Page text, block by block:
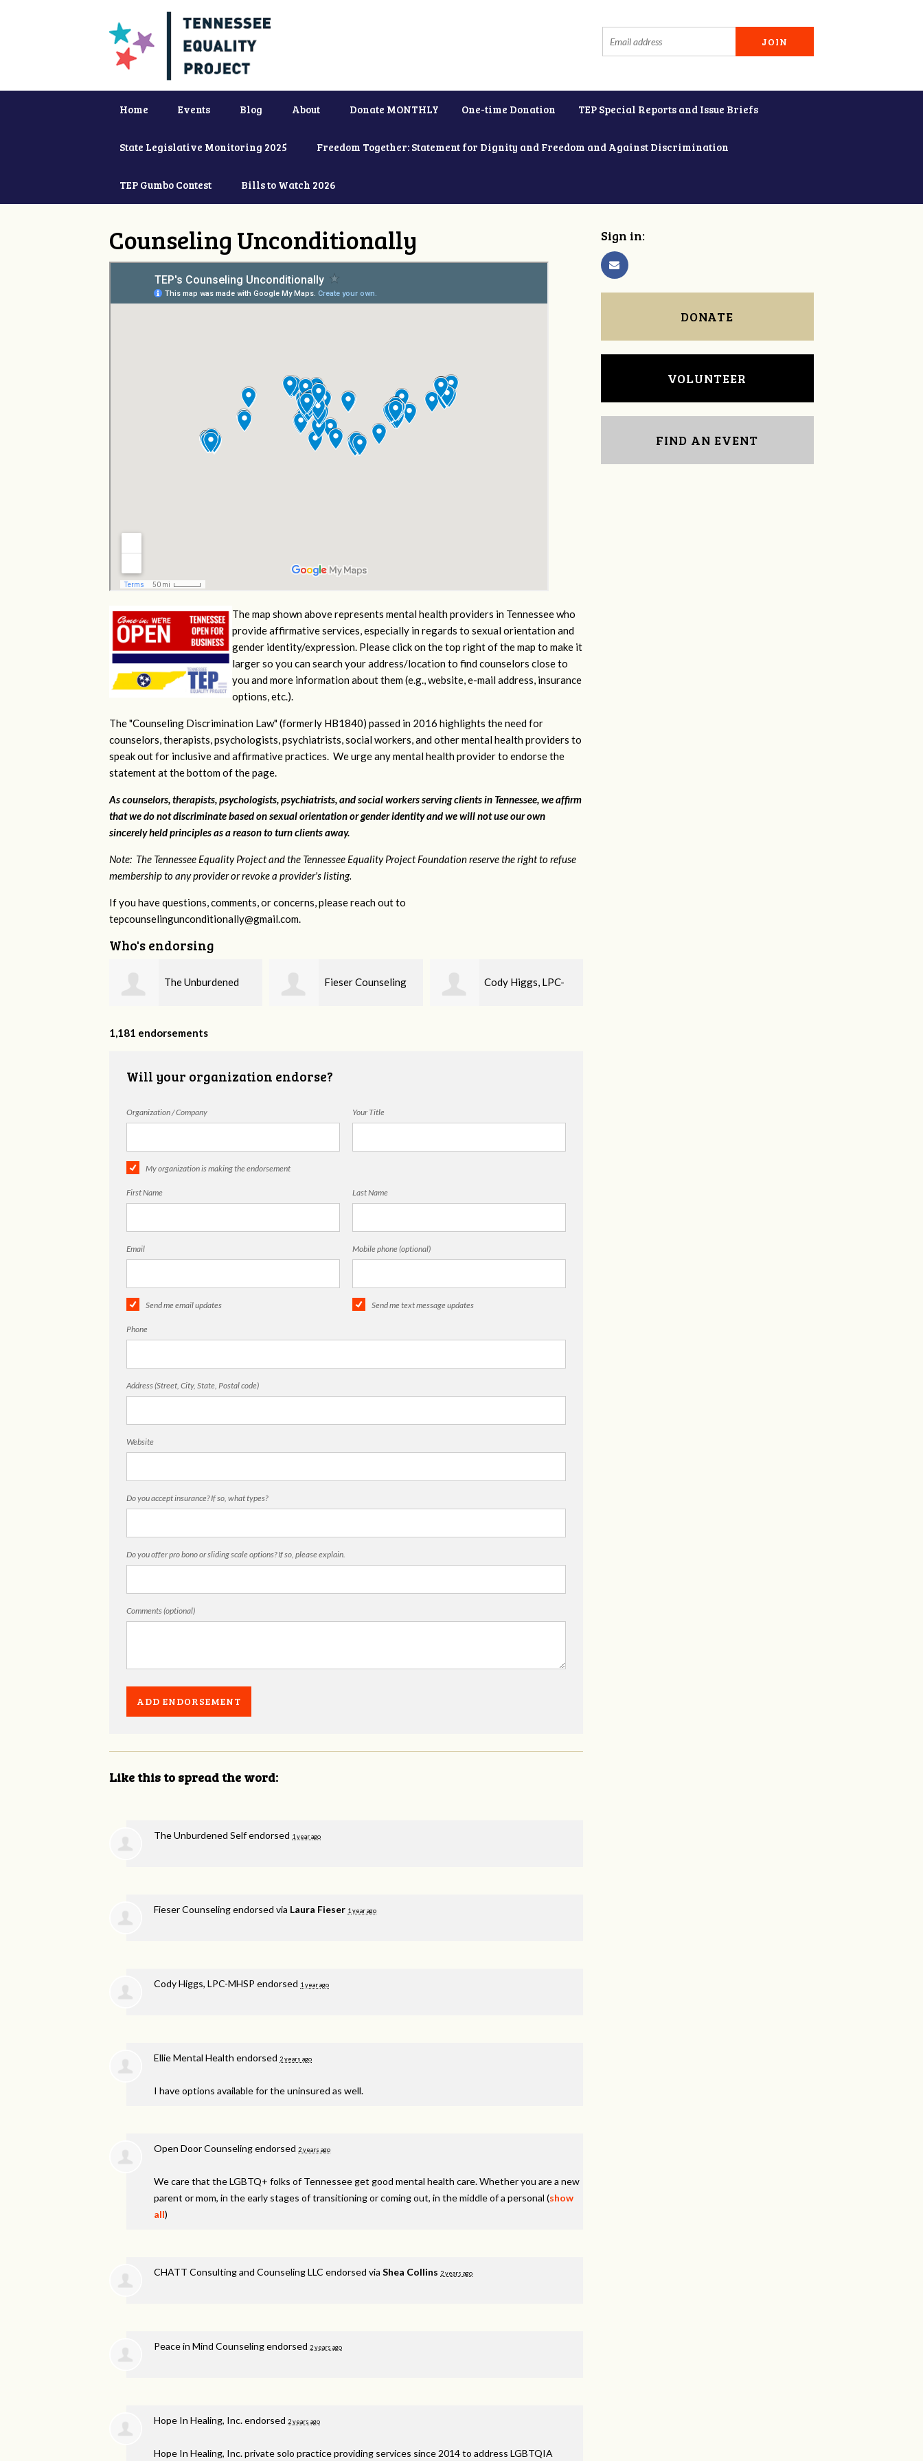
Home Events Blog About Donate MONTHLY One-time Donation TEP Special Reports and Issue Briefs
State Legislative Monitoring 2025 Freedom Together: Statement for Dignity and Freedom and Against Discrimination
TEP Gumbo Contest Bills to Watch 2026
Counseling Unconditionally
The map shown above represents mental health providers in Tennessee who
provide affirmative services, especially in regards to sexual orientation and
gender identity/expression. Please click on the top right of the map to make it
larger so you can search your address/location to find counselors close to
you and more information about them (e.g., website, e-mail address, insurance
options, etc.).
The "Counseling Discrimination Law" (formerly HB1840) passed in 2016 highlights the need for
counselors, therapists, psychologists, psychiatrists, social workers, and other mental health providers to
speak out for inclusive and affirmative practices. We urge any mental health provider to endorse the
statement at the bottom of the page.
As counselors, therapists, psychologists, psychiatrists, and social workers serving clients in Tennessee, we affirm
that we do not discriminate based on sexual orientation or gender identity and we will not use our own
sincerely held principles as a reason to turn clients away.
Note: The Tennessee Equality Project and the Tennessee Equality Project Foundation reserve the right to refuse
membership to any provider or revoke a provider's listing.
If you have questions, comments, or concerns, please reach out to
tepcounselingunconditionally@gmail.com.
Who's endorsing
Fieser Counseling Cody Higgs, LPC- Ellie Mental Health
1,181 endorsements
Will your organization endorse?
Organization / Company Your Title
My organization is making the endorsement
First Name Last Name
Email Mobile phone (optional)
Send me email updates Send me text message updates
Phone
Address (Street, City, State, Postal code)
Website
Do you accept insurance? If so, what types?
Do you offer pro bono or sliding scale options? If so, please explain.
Comments (optional)
Like this to spread the word:
The Unburdened Self endorsed 1 year ago
Fieser Counseling endorsed via Laura Fieser 1 year ago
Cody Higgs, LPC-MHSP endorsed 1 year ago
Ellie Mental Health endorsed 2 years ago
I have options available for the uninsured as well.
Open Door Counseling endorsed 2 years ago
We care that the LGBTQ+ folks of Tennessee get good mental health care. Whether you are a new
parent or mom, in the early stages of transitioning or coming out, in the middle of a personal (show
all)
CHATT Consulting and Counseling LLC endorsed via Shea Collins 2 years ago
Peace in Mind Counseling endorsed 2 years ago
Hope In Healing, Inc. endorsed 2 years ago
Hope In Healing, Inc. private solo practice providing services since 2014 to address LGBTQIA
Sign in:
DONATE
VOLUNTEER
FIND AN EVENT